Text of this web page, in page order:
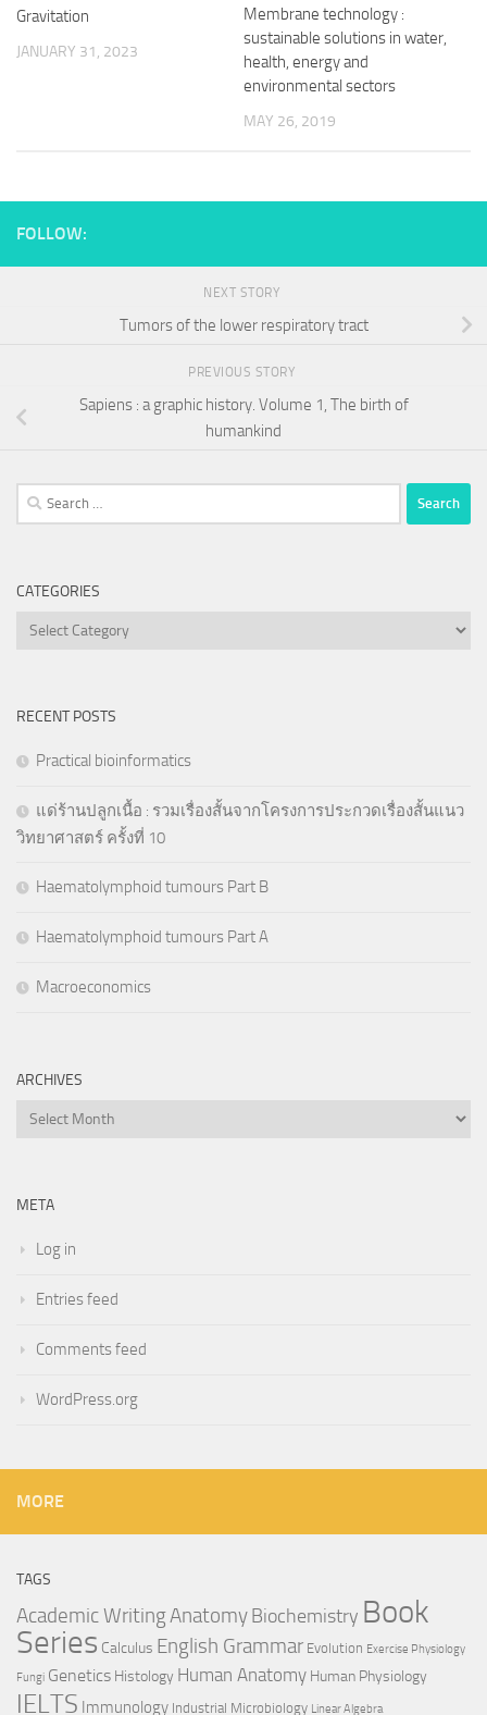
Gravitation
JANUARY 31, 2023
Membrane technology :
sustainable solutions in water,
health, energy and
environmental sectors
MAY 26, 2019
FOLLOW:
NEXT STORY
Tumors of the lower respiratory tract
PREVIOUS STORY
Sapiens : a graphic history. Volume 1, The birth of
humankind
Search
for:
CATEGORIES
Categories
RECENT POSTS
Practical bioinformatics
แด่ร้านปลูกเนื้อ : รวมเรื่องสั้นจากโครงการประกวดเรื่องสั้นแนว
วิทยาศาสตร์ ครั้งที่ 10
Haematolymphoid tumours Part B
Haematolymphoid tumours Part A
Macroeconomics
ARCHIVES
Archives
META
Log in
Entries feed
Comments feed
WordPress.org
MORE
TAGS
Academic WritingAnatomyBiochemistry Book
Series Calculus English Grammar Evolution Exercise Physiology
Fungi Genetics Histology Human Anatomy Human Physiology
IELTS Immunology Industrial Microbiology Linear Algebra